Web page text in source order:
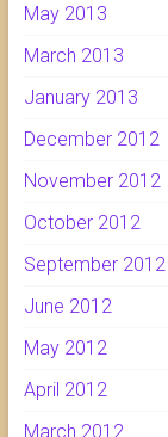
May 2013
March 2013
January 2013
December 2012
November 2012
October 2012
September 2012
June 2012
May 2012
April 2012
March 2012